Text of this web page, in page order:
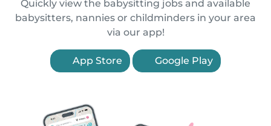
Quickly view the babysitting jobs and available
babysitters, nannies or childminders in your area
via our app!
App Store Google Play